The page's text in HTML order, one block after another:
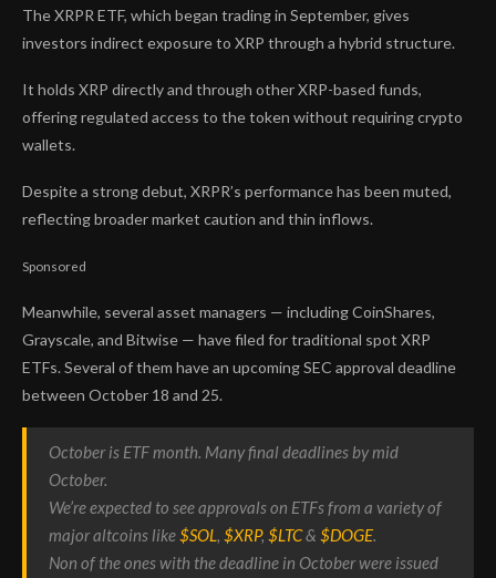
The XRPR ETF, which began trading in September, gives
investors indirect exposure to XRP through a hybrid structure.
It holds XRP directly and through other XRP-based funds,
offering regulated access to the token without requiring crypto
wallets.
Despite a strong debut, XRPR’s performance has been muted,
reflecting broader market caution and thin inflows.
Sponsored
Meanwhile, several asset managers — including CoinShares,
Grayscale, and Bitwise — have filed for traditional spot XRP
ETFs. Several of them have an upcoming SEC approval deadline
between October 18 and 25.
October is ETF month. Many final deadlines by mid
October.
We’re expected to see approvals on ETFs from a variety of
major altcoins like$SOL, $XRP, $LTC& $DOGE.
Non of the ones with the deadline in October were issued